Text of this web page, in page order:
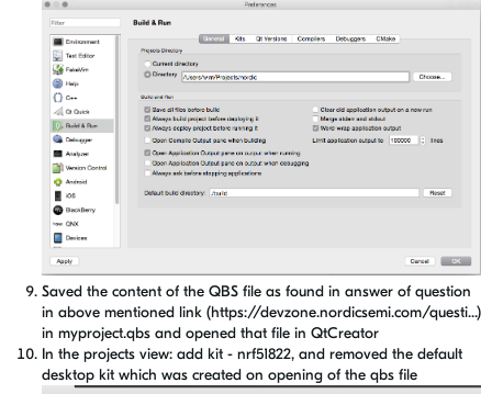
Saved the content of the QBS file as found in answer of question
in above mentioned link (https://devzone.nordicsemi.com/questi...)
in myproject.qbs and opened that file in QtCreator
In the projects view: add kit - nrf51822, and removed the default
desktop kit which was created on opening of the qbs file